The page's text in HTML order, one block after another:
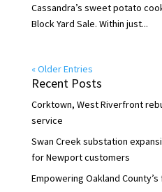
Cassandra’s sweet potato
Block Yard Sale. Within just...
« Older Entries
Recent Posts
Corktown, West Riverfront
service
Swan Creek substation
for Newport customers
Empowering Oakland